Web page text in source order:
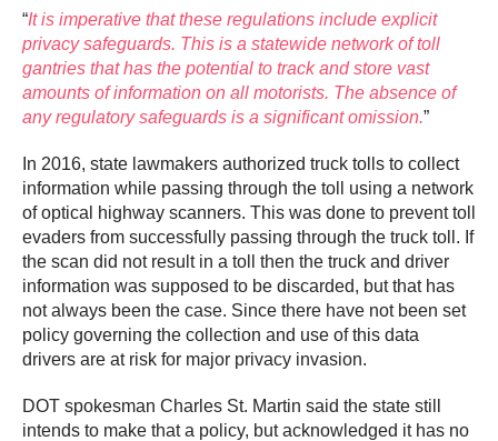
“It is imperative that these regulations include explicit
privacy safeguards. This is a statewide network of toll
gantries that has the potential to track and store vast
amounts of information on all motorists. The absence of
any regulatory safeguards is a significant omission.”
In 2016, state lawmakers authorized truck tolls to collect
information while passing through the toll using a network
of optical highway scanners. This was done to prevent toll
evaders from successfully passing through the truck toll. If
the scan did not result in a toll then the truck and driver
information was supposed to be discarded, but that has
not always been the case. Since there have not been set
policy governing the collection and use of this data
drivers are at risk for major privacy invasion.
DOT spokesman Charles St. Martin said the state still
intends to make that a policy, but acknowledged it has no